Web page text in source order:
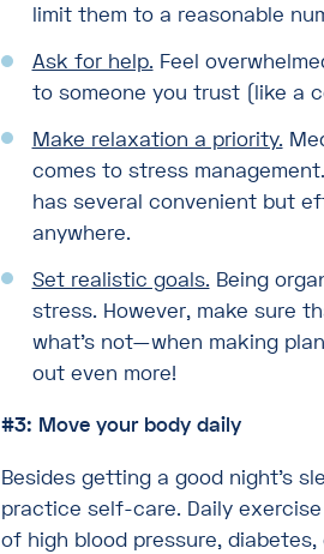
limit them to a reasonable
Ask for help. Feel
to someone you trust (like a
Make relaxation a priority.
comes to stress
has several convenient but
anywhere.
Set realistic goals. Being
stress. However, make sure
what’s not—when making
out even more!
#3: Move your body daily
Besides getting a good night’s
practice self-care. Daily
of high blood pressure,